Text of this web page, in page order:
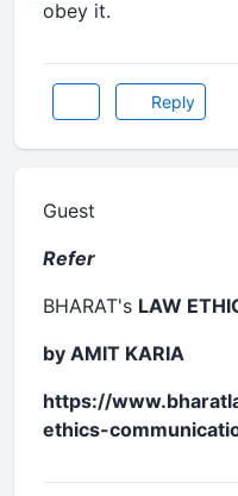
obey it.
Reply
Guest
Refer
BHARAT's LAW
by AMIT KARIA
https://
ethics-